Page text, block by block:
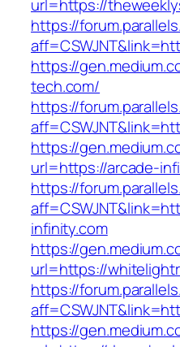
url=https://
https://
https://
tech.com/
https://
https://
url=https://arcade-
https://
infinity.com
https://
url=https://
https://
https://